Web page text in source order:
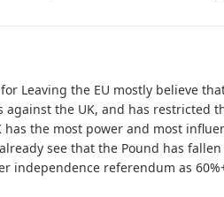
Leaving the EU mostly believe
against the UK, and has restricted
has the most power and most
see that the Pound has
independence referendum as